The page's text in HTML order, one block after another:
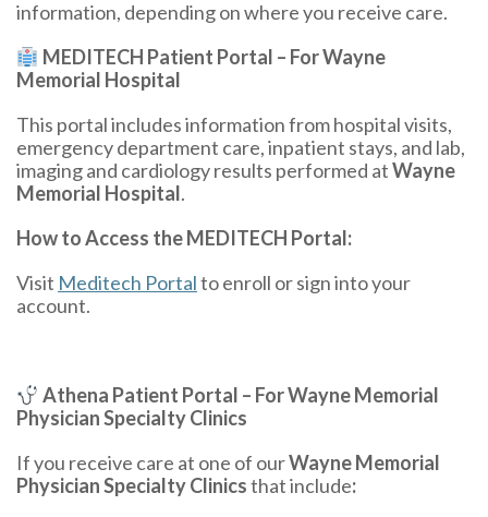
information, depending on where you receive care.
MEDITECH Patient Portal – For Wayne
Memorial Hospital
This portal includes information from hospital visits,
emergency department care, inpatient stays, and lab,
imaging and cardiology results performed atWayne
Memorial Hospital.
How to Access the MEDITECH Portal:
Visit Meditech Portalto enroll or sign into your
account.
Athena Patient Portal – For Wayne Memorial
Physician Specialty Clinics
If you receive care at one of ourWayne Memorial
Physician Specialty Clinicsthat include: